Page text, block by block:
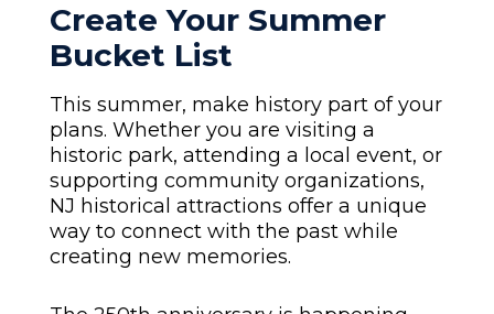
Create Your Summer
Bucket List
This summer, make history part of your
plans. Whether you are visiting a
historic park, attending a local event, or
supporting community organizations,
NJ historical attractions offer a unique
way to connect with the past while
creating new memories.